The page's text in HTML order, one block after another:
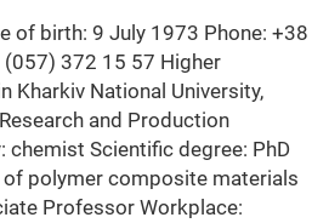
of birth: 9 July 1973 Phone: +38
372 15 57 Higher
Kharkiv National University,
and Production
chemist Scientific degree: PhD
polymer composite materials
Professor Workplace: